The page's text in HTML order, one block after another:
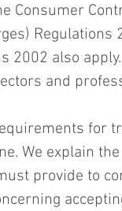
Consumer
Regulations
2002 also
and
for
We explain
provide to